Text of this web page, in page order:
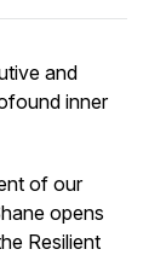
and
inner
of our
opens
Resilient